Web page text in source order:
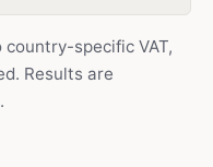
specific VAT,
Results are